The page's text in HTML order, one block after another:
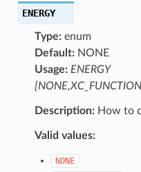
ENERGY
Type:enum
Default:NONE
Usage: ENERGY
Description:How to
Valid values:
NONE